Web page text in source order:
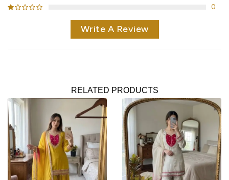
0
Write A Review
RELATED PRODUCTS